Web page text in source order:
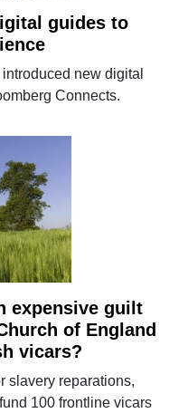
guides to
new digital
Connects.
expensive guilt
of England
vicars?
slavery reparations,
100 frontline vicars